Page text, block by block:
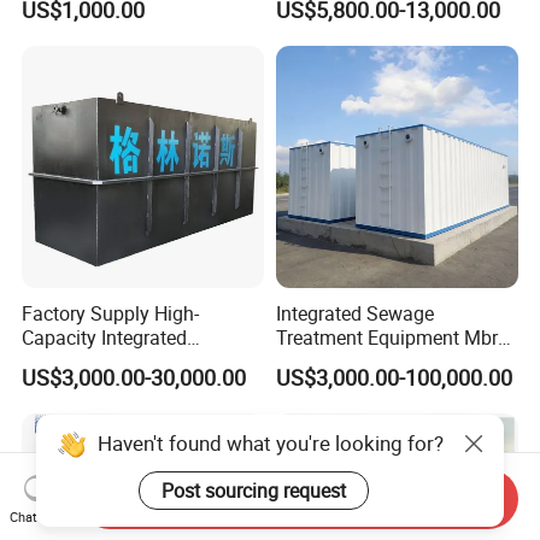
US$1,000.00
Slaughterhouse Farm
Poultry Processing
Wastewater
US$5,800.00-13,000.00
Factory Supply High-
Capacity Integrated
Wastewater Sewage
Treatment Equipment for
Purification and
Disinfection
US$3,000.00-30,000.00
Integrated Sewage
Treatment Equipment Mbr
Wastewater Plant
US$3,000.00-100,000.00
Haven't found what you're looking for?
Post sourcing request
Chat Now
Send Inquiry